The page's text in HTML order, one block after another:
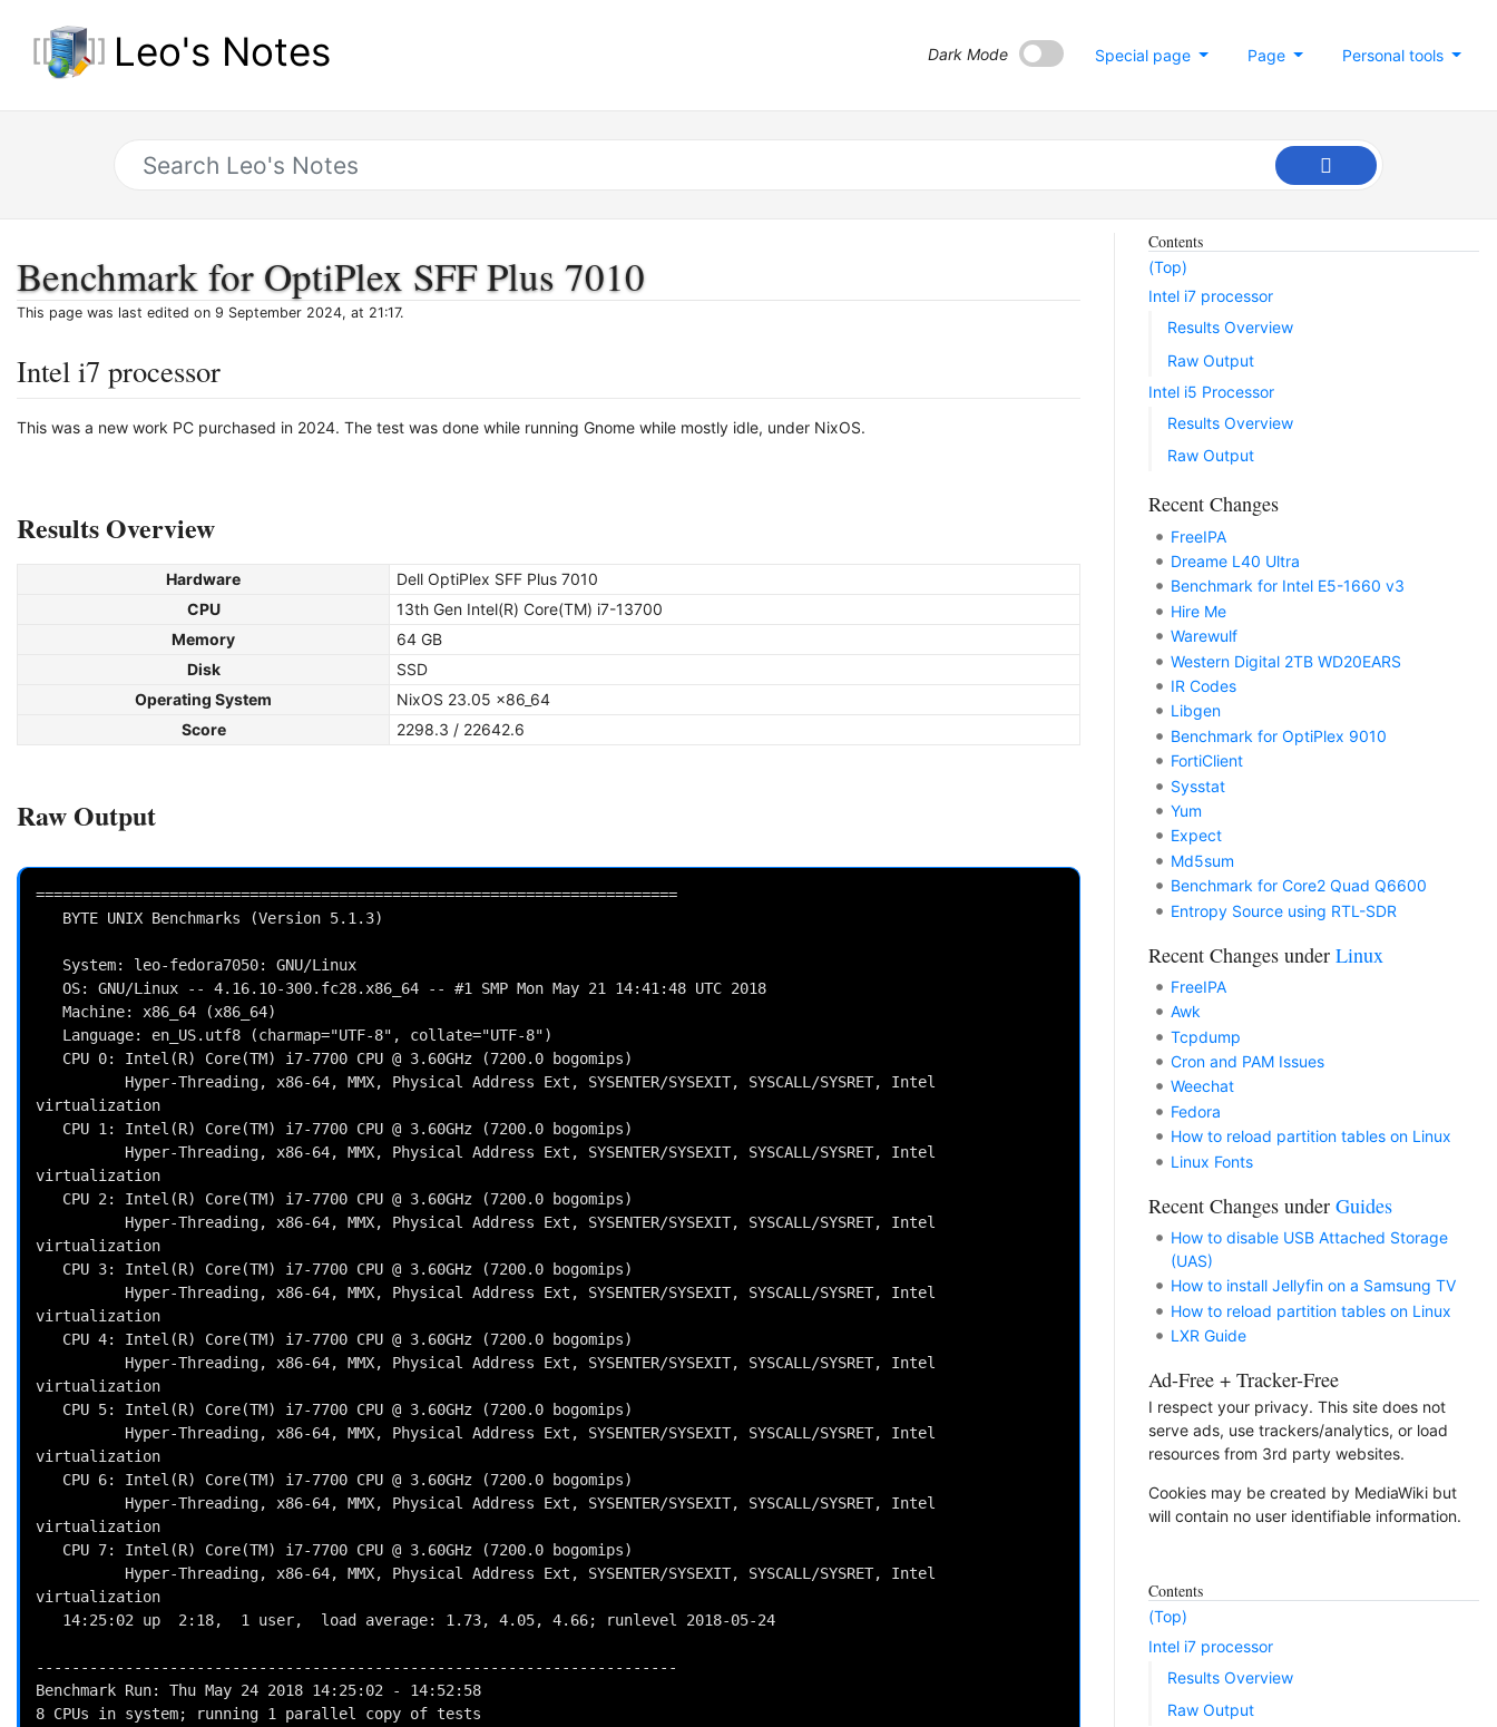
Leo's Notes Personal tools
Page
Special page
Dark Mode
Benchmark for OptiPlex SFF Plus 7010
This page was last edited on 9 September 2024, at 21:17.
Intel i7 processor
This was a new work PC purchased in 2024. The test was done while running Gnome while mostly idle, under NixOS.
Results Overview
Hardware
Dell OptiPlex SFF Plus 7010
CPU
13th Gen Intel(R) Core(TM) i7-13700
Memory
64 GB
Disk
SSD
Operating System
NixOS 23.05 x86_64
Score
2298.3 / 22642.6
Raw Output
========================================================================
virtualization
virtualization
virtualization
virtualization
virtualization
virtualization
virtualization
virtualization
------------------------------------------------------------------------
Benchmark Run: Thu May 24 2018 14:25:02 - 14:52:58
8 CPUs in system; running 1 parallel copy of tests
Contents
(Top)
Intel i7 processor
Results Overview
Raw Output
Intel i5 Processor
Results Overview
Raw Output
Recent Changes
FreeIPA
Dreame L40 Ultra
Benchmark for Intel E5-1660 v3
Hire Me
Warewulf
Western Digital 2TB WD20EARS
IR Codes
Libgen
Benchmark for OptiPlex 9010
FortiClient
Sysstat
Yum
Expect
Md5sum
Benchmark for Core2 Quad Q6600
Entropy Source using RTL-SDR
Recent Changes under Linux
FreeIPA
Awk
Tcpdump
Cron and PAM Issues
Weechat
Fedora
How to reload partition tables on Linux
Linux Fonts
Recent Changes under Guides
How to disable USB Attached Storage
(UAS)
How to install Jellyfin on a Samsung TV
How to reload partition tables on Linux
LXR Guide
Ad-Free + Tracker-Free
I respect your privacy. This site does not
serve ads, use trackers/analytics, or load
resources from 3rd party websites.
Cookies may be created by MediaWiki but
will contain no user identifiable information.
Contents
(Top)
Intel i7 processor
Results Overview
Raw Output